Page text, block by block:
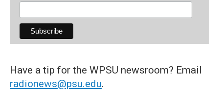
Have a tip for the WPSU newsroom? Email
radionews@psu.edu.